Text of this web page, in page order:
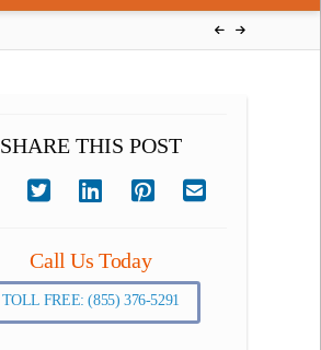
SHARE THIS POST
Call Us Today
TOLL FREE: (855) 376-5291